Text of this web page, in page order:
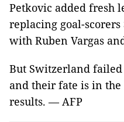
Petkovic added fresh
replacing goal-
with Ruben Vargas
But Switzerland
and their fate is in the
results. — AFP